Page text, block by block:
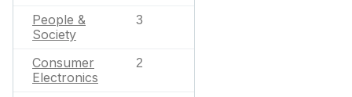
People &
Society
3
Consumer
Electronics
2